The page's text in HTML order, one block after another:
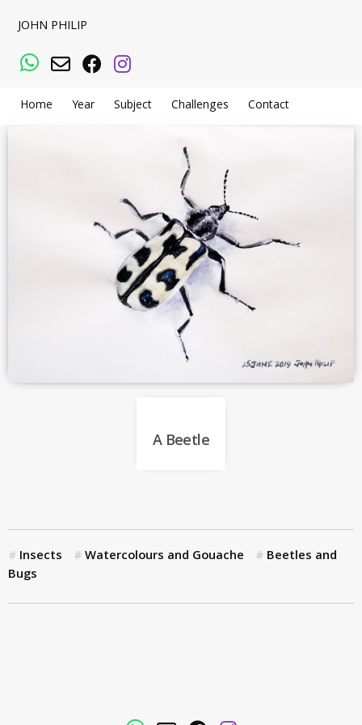
JOHN PHILIP
WhatsApp
Email Facebook
Instagram
Home Year Subject Challenges Contact
A Beetle
Insects Watercolours and Gouache
Beetles and
Bugs